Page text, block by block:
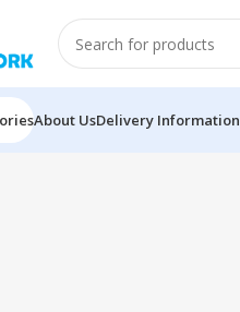
About UsDelivery Information